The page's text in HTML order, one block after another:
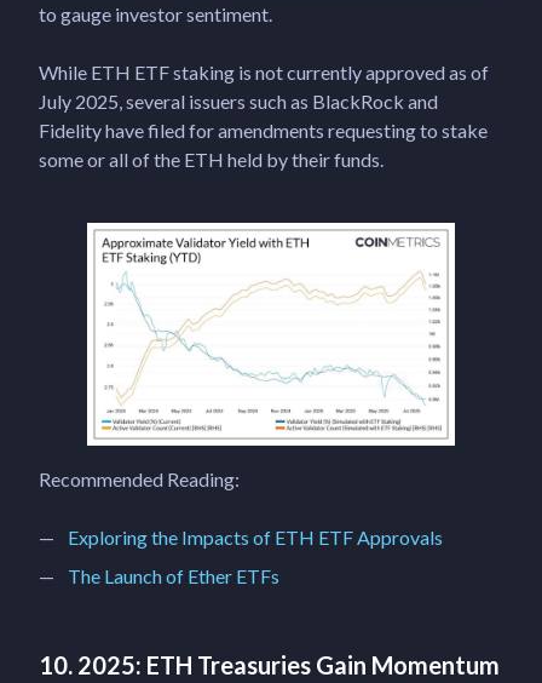
to gauge investor sentiment.
While ETH ETF staking is not currently approved as of
July 2025, several issuers such as BlackRock and
Fidelity have filed for amendments requesting to stake
some or all of the ETH held by their funds.
Recommended Reading:
Exploring the Impacts of ETH ETF Approvals
The Launch of Ether ETFs
10. 2025: ETH Treasuries Gain Momentum